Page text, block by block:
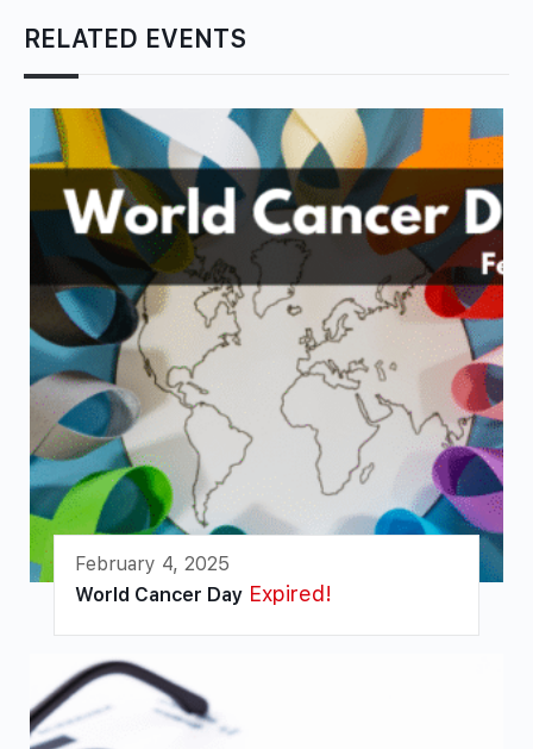
RELATED EVENTS
February 4, 2025
World Cancer Day Expired!